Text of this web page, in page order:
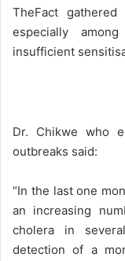
TheFact
especially
insufficient
Dr. Chikwe who
outbreaks said:
“In the last one
an increasing
cholera in
detection of a